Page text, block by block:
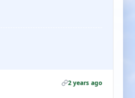
2 years ago